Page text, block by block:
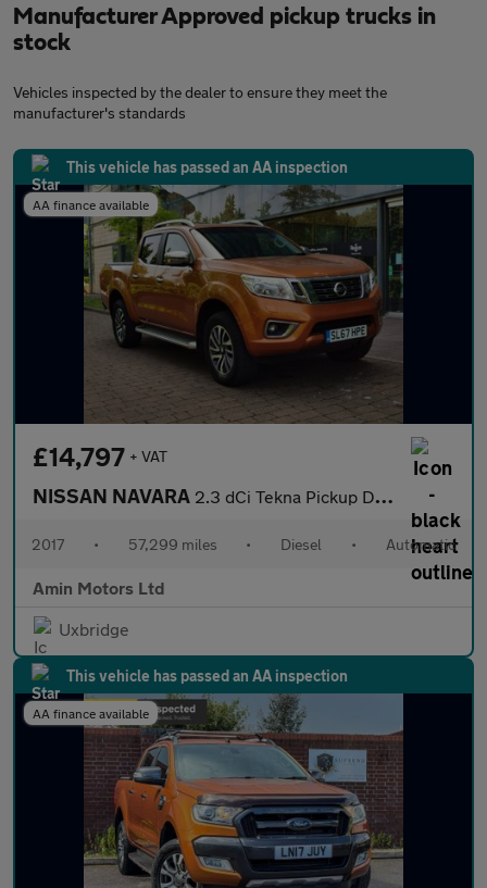
Manufacturer Approved pickup trucks in
stock
Vehicles inspected by the dealer to ensure they meet the
manufacturer's standards
This vehicle has passed an AA inspection
AA finance available
£14,797 + VAT
NISSAN NAVARA 2.3 dCi Tekna Pickup Double Cab 4dr Diesel Auto 4WD Euro 6 (190
2017 • 57,299 miles • Diesel • Automatic
Amin Motors Ltd
Uxbridge
This vehicle has passed an AA inspection
AA finance available